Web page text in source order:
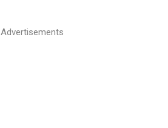
Advertisements